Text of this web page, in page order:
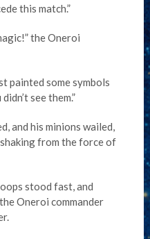
this match.”
the Oneroi
painted some symbols
see them.”
and his minions wailed,
from the force of
stood fast, and
Oneroi commander